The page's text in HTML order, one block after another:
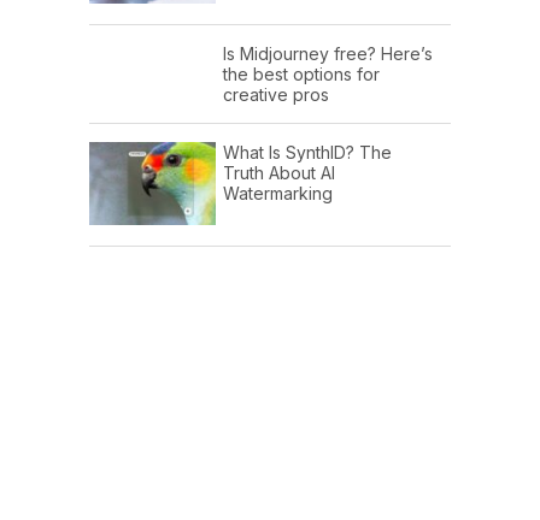
Is Midjourney free? Here’s
the best options for
creative pros
What Is SynthID? The
Truth About AI
Watermarking